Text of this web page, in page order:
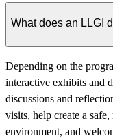
What does an LLGI
Depending on the
interactive exhibits and
discussions and
visits, help create a
environment, and